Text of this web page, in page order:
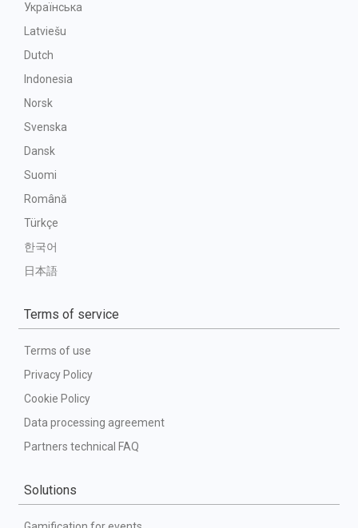
Українська
Latviešu
Dutch
Indonesia
Norsk
Svenska
Dansk
Suomi
Română
Türkçe
한국어
日本語
Terms of service
Terms of use
Privacy Policy
Cookie Policy
Data processing agreement
Partners technical FAQ
Solutions